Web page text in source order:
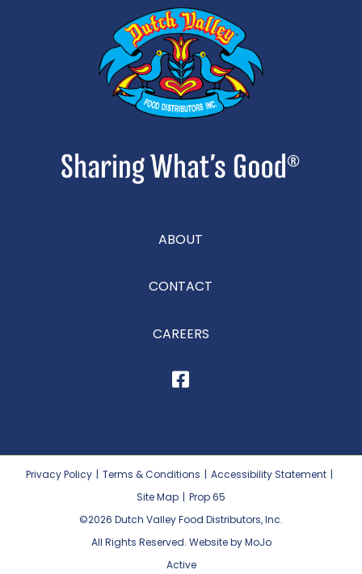
ABOUT
CONTACT
CAREERS
Privacy Policy | Terms & Conditions | Accessibility Statement |
Site Map | Prop 65
©2026 Dutch Valley Food Distributors, Inc.
All Rights Reserved. Website by MoJo
Active